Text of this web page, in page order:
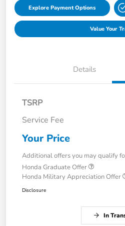
Explore Payment Options
Value Your
Details
TSRP
Service Fee
Your Price
Additional offers you may qualify
Honda Graduate Offer
Honda Military Appreciation Offer
Disclosure
In